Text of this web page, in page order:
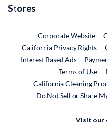
Stores
Corporate Website
California Privacy Rights
Interest Based Ads
Terms of Use
California Cleaning
Do Not Sell or Share
Visit our